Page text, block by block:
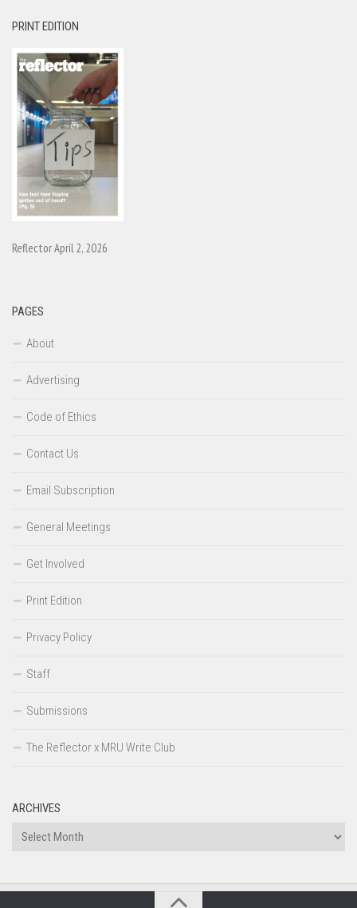
PRINT EDITION
Reflector April 2, 2026
PAGES
About
Advertising
Code of Ethics
Contact Us
Email Subscription
General Meetings
Get Involved
Print Edition
Privacy Policy
Staff
Submissions
The Reflector x MRU Write Club
ARCHIVES
Archives